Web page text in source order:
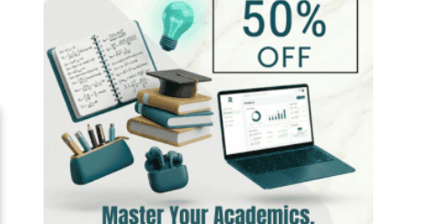
401+Completed Orders
3 yrs Exp.
MSc in Management
Hire Now View Profile >>